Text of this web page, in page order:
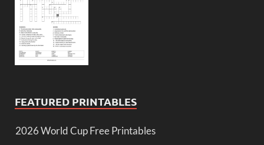
FEATURED PRINTABLES
2026 World Cup Free Printables